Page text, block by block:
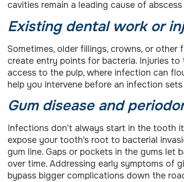
cavities remain a leading cause of
Existing dental work or
Sometimes, older fillings, crowns, or
create entry points for bacteria. Injuries
access to the pulp, where infection can
help you intervene before an infection sets
Gum disease and
Infections don’t always start in the tooth
expose your tooth’s root to bacterial
gum line. Gaps or pockets in the gums let
over time. Addressing early symptoms of
bypass bigger complications down the